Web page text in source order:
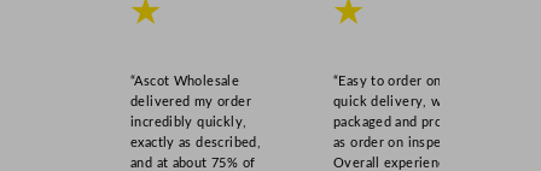
★
“Ascot Wholesale
delivered my order
incredibly quickly,
exactly as described,
and at about 75% of
★
“Easy to order online,
quick delivery, well
packaged and product
as order on inspection.
Overall experience